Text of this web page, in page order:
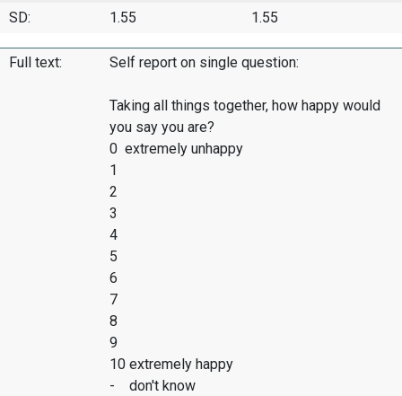
SD:
1.55 1.55
Full text: Self report on single question:
Taking all things together, how happy would
you say you are?
0 extremely unhappy
1
2
3
4
5
6
7
8
9
10 extremely happy
- don't know